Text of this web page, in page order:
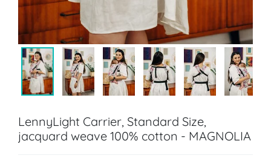
LennyLight Carrier, Standard Size,
jacquard weave 100% cotton - MAGNOLIA